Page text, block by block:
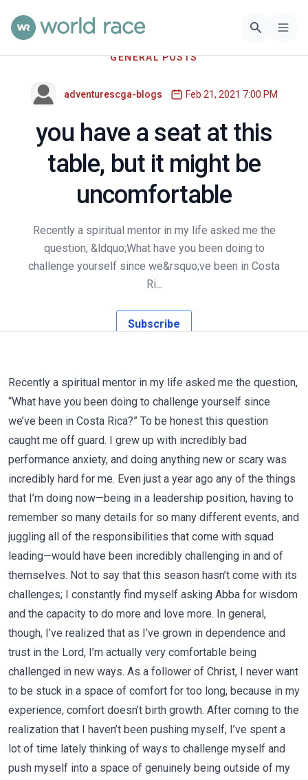
GENERAL POSTS
adventurescga-blogs Feb 21, 2021 7:00 PM
you have a seat at this
table, but it might be
uncomfortable
Recently a spiritual mentor in my life asked me the
question, &ldquo;What have you been doing to
challenge yourself since we&rsquo;ve been in Costa
Ri...
Subscribe
Recently a spiritual mentor in my life asked me the question,
“What have you been doing to challenge yourself since
we’ve been in Costa Rica?” To be honest this question
caught me off guard. I grew up with incredibly bad
performance anxiety, and doing anything new or scary was
incredibly hard for me. Even just a year ago any of the things
that I’m doing now—being in a leadership position, having to
remember so many details for so many different events, and
juggling all of the responsibilities that come with squad
leading—would have been incredibly challenging in and of
themselves. Not to say that this season hasn’t come with its
challenges; I constantly find myself asking Abba for wisdom
and the capacity to do more and love more. In general,
though, I’ve realized that as I’ve grown in dependence and
trust in the Lord, I’m actually very comfortable being
challenged in new ways. As a follower of Christ, I never want
to be stuck in a space of comfort for too long, because in my
experience, comfort doesn’t birth growth. After coming to the
realization that I haven’t been pushing myself, I’ve spent a
lot of time lately thinking of ways to challenge myself and
push myself into a space of genuinely being outside of my